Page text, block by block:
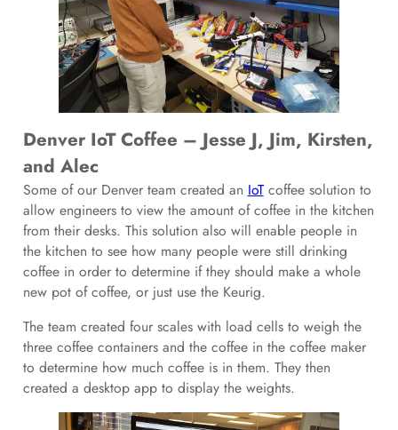
Denver IoT Coffee – Jesse J, Jim, Kirsten,
and Alec
Some of our Denver team created an IoTcoffee solution to
allow engineers to view the amount of coffee in the kitchen
from their desks. This solution also will enable people in
the kitchen to see how many people were still drinking
coffee in order to determine if they should make a whole
new pot of coffee, or just use the Keurig.
The team created four scales with load cells to weigh the
three coffee containers and the coffee in the coffee maker
to determine how much coffee is in them. They then
created a desktop app to display the weights.